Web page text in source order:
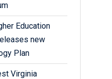
Education
new
Plan
Virginia